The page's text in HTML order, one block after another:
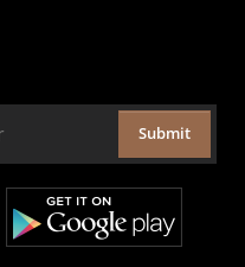
Submit